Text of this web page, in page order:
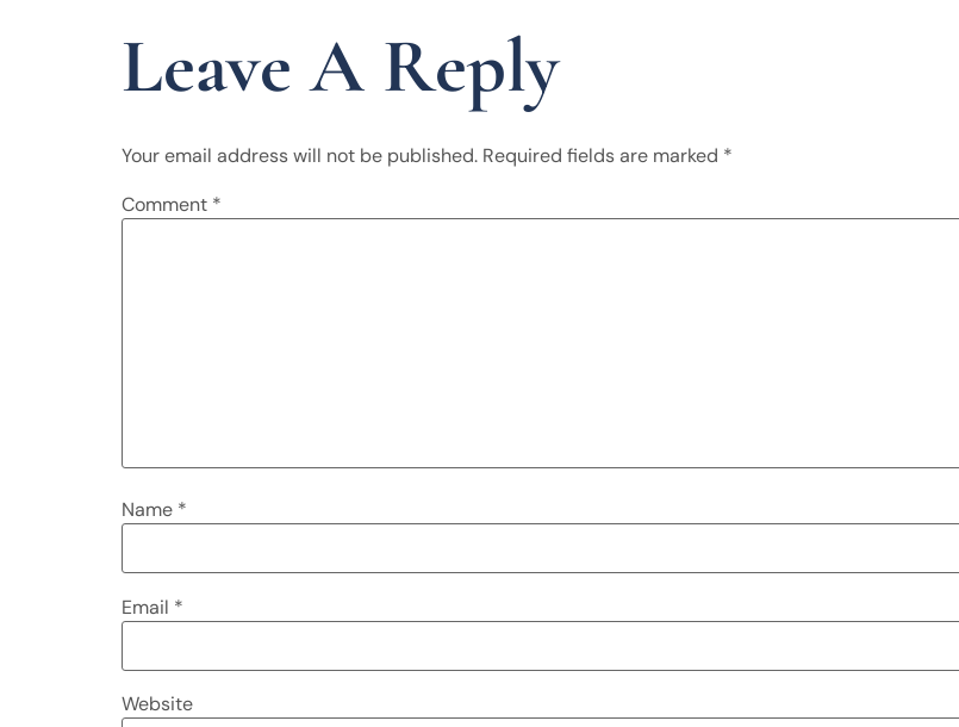
Leave A Reply
Your email address will not be published. Required fields are marked *
Comment *
Name *
Email *
Website